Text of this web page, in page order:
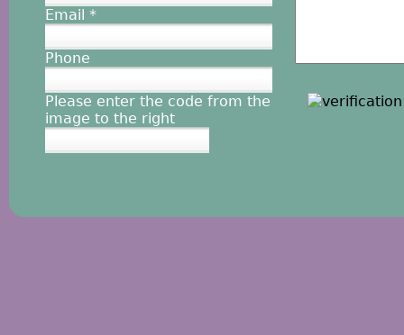
Email *
Phone
Please enter the code from the
image to the right